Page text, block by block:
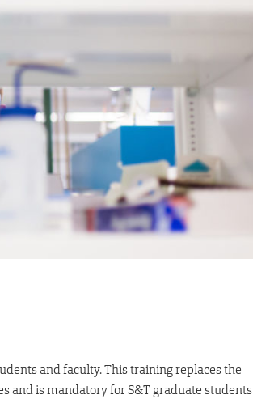
and faculty. This training replaces the
and is mandatory for S&T graduate students